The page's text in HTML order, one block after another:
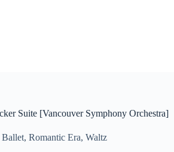
Suite [Vancouver Symphony Orchestra]
Ballet, Romantic Era, Waltz